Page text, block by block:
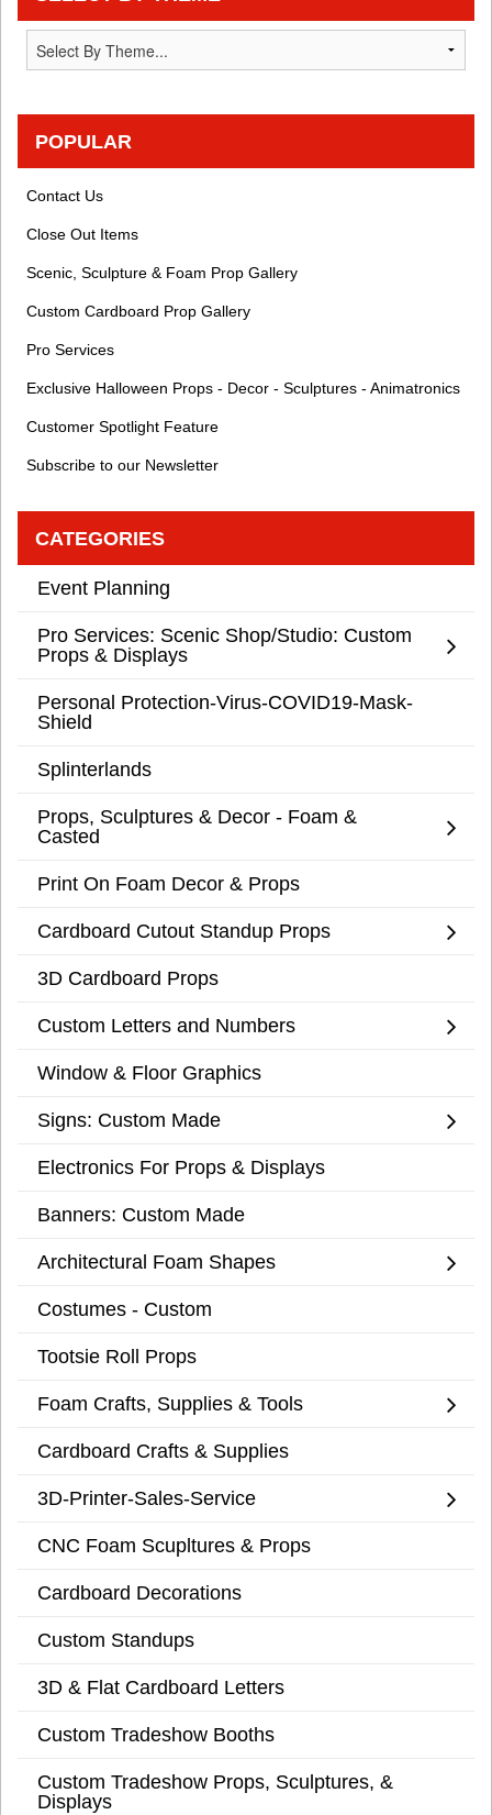
POPULAR
Contact Us
Close Out Items
Scenic, Sculpture & Foam Prop Gallery
Custom Cardboard Prop Gallery
Pro Services
Exclusive Halloween Props - Decor - Sculptures - Animatronics
Customer Spotlight Feature
Subscribe to our Newsletter
CATEGORIES
Event Planning
Pro Services: Scenic Shop/Studio: Custom
Props & Displays
Personal Protection-Virus-COVID19-Mask-
Shield
Splinterlands
Props, Sculptures & Decor - Foam &
Casted
Print On Foam Decor & Props
Cardboard Cutout Standup Props
3D Cardboard Props
Custom Letters and Numbers
Window & Floor Graphics
Signs: Custom Made
Electronics For Props & Displays
Banners: Custom Made
Architectural Foam Shapes
Costumes - Custom
Tootsie Roll Props
Foam Crafts, Supplies & Tools
Cardboard Crafts & Supplies
3D-Printer-Sales-Service
CNC Foam Scupltures & Props
Cardboard Decorations
Custom Standups
3D & Flat Cardboard Letters
Custom Tradeshow Booths
Custom Tradeshow Props, Sculptures, &
Displays